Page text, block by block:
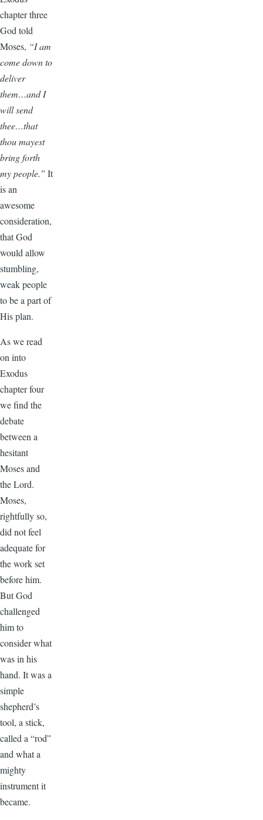
chapter three
God told
Moses, “I am
come down to
deliver
them…and I
will send
thee…that
thou mayest
bring forth
my people.” It
is an
awesome
consideration,
that God
would allow
stumbling,
weak people
to be a part of
His plan.
As we read
on into
Exodus
chapter four
we find the
debate
between a
hesitant
Moses and
the Lord.
Moses,
rightfully so,
did not feel
adequate for
the work set
before him.
But God
challenged
him to
consider what
was in his
hand. It was a
simple
shepherd’s
tool, a stick,
called a “rod”
and what a
mighty
instrument it
became.